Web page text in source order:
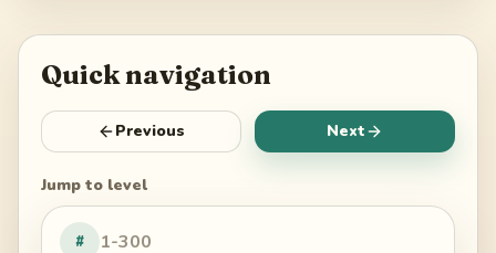
Quick navigation
Previous Next
Jump to level
#